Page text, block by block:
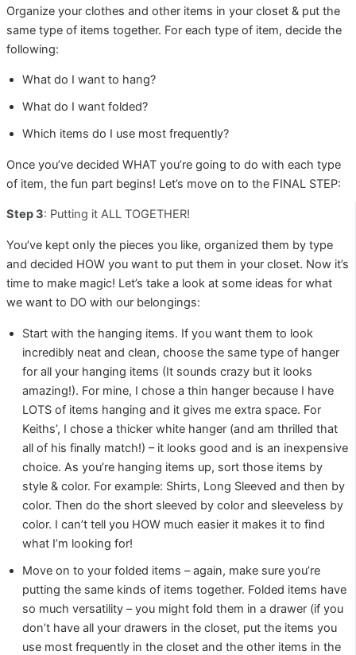
Organize your clothes and other items in your closet & put the
same type of items together. For each type of item, decide the
following:
What do I want to hang?
What do I want folded?
Which items do I use most frequently?
Once you’ve decided WHAT you’re going to do with each type
of item, the fun part begins! Let’s move on to the FINAL STEP:
Step 3: Putting it ALL TOGETHER!
You’ve kept only the pieces you like, organized them by type
and decided HOW you want to put them in your closet. Now it’s
time to make magic! Let’s take a look at some ideas for what
we want to DO with our belongings:
Start with the hanging items. If you want them to look
incredibly neat and clean, choose the same type of hanger
for all your hanging items (It sounds crazy but it looks
amazing!). For mine, I chose a thin hanger because I have
LOTS of items hanging and it gives me extra space. For
Keiths’, I chose a thicker white hanger (and am thrilled that
all of his finally match!) – it looks good and is an inexpensive
choice. As you’re hanging items up, sort those items by
style & color. For example: Shirts, Long Sleeved and then by
color. Then do the short sleeved by color and sleeveless by
color. I can’t tell you HOW much easier it makes it to find
what I’m looking for!
Move on to your folded items – again, make sure you’re
putting the same kinds of items together. Folded items have
so much versatility – you might fold them in a drawer (if you
don’t have all your drawers in the closet, put the items you
use most frequently in the closet and the other items in the